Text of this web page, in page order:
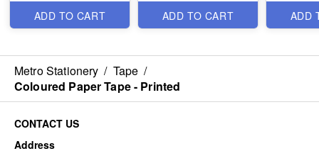
ADD TO CART ADD TO CART ADD
Metro Stationery / Tape /
Coloured Paper Tape - Printed
CONTACT US
Address